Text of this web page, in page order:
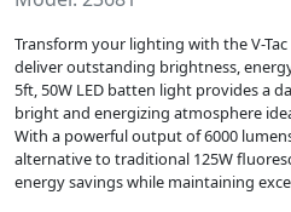
Transform your lighting with the V-
deliver outstanding brightness,
5ft, 50W LED batten light provides a
bright and energizing atmosphere
With a powerful output of 6000
alternative to traditional 125W
energy savings while maintaining